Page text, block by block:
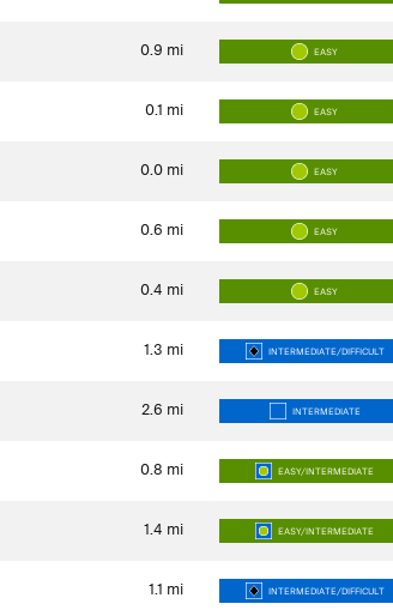
0.9 mi EASY
0.1 mi EASY
0.0 mi EASY
0.6 mi EASY
0.4 mi EASY
1.3 mi INTERMEDIATE/DIFFICULT
2.6 mi INTERMEDIATE
0.8 mi EASY/INTERMEDIATE
1.4 mi EASY/INTERMEDIATE
1.1 mi INTERMEDIATE/DIFFICULT